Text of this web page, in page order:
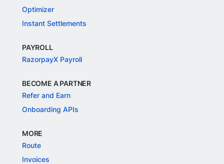
Optimizer
Instant Settlements
PAYROLL
RazorpayX Payroll
BECOME A PARTNER
Refer and Earn
Onboarding APIs
MORE
Route
Invoices